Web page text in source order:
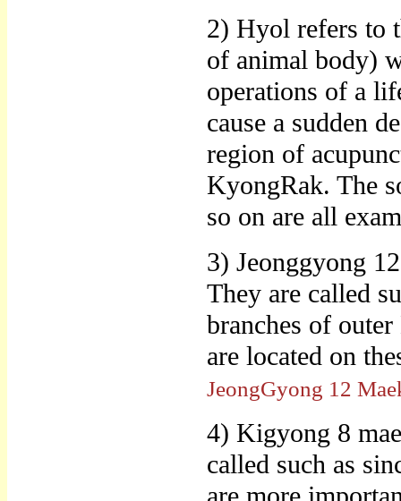
2) Hyol refers to
of animal body)
operations of a
cause a sudden
region of
KyongRak. The
so on are all
3) Jeonggyong
They are called
branches of
are located on
JeongGyong 12
4) Kigyong 8
called such as